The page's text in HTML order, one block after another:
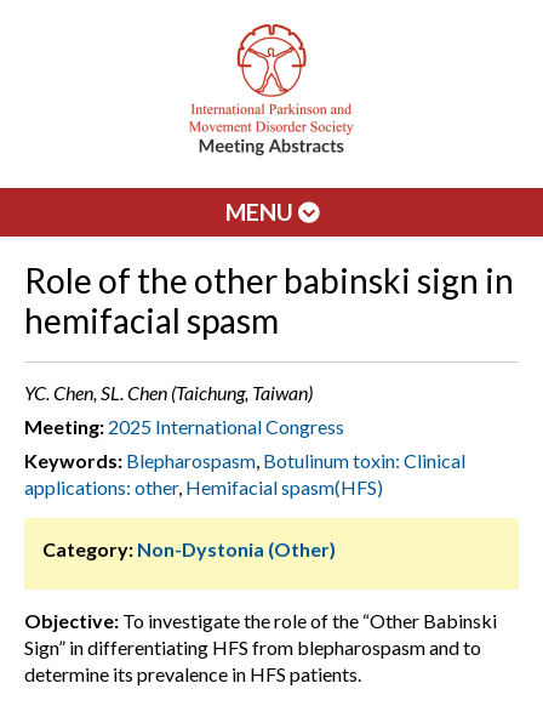
MENU
Role of the other babinski sign in
hemifacial spasm
YC. Chen, SL. Chen (Taichung, Taiwan)
Meeting: 2025 International Congress
Keywords: Blepharospasm, Botulinum toxin: Clinical
applications: other, Hemifacial spasm(HFS)
Category: Non-Dystonia (Other)
Objective: To investigate the role of the “Other Babinski
Sign” in differentiating HFS from blepharospasm and to
determine its prevalence in HFS patients.